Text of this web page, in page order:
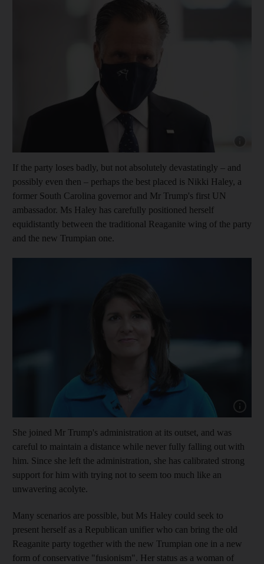
If the party loses badly, but not absolutely devastatingly – and
possibly even then – perhaps the best placed is Nikki Haley, a
former South Carolina governor and Mr Trump's first UN
ambassador. Ms Haley has carefully positioned herself
equidistantly between the traditional Reaganite wing of the party
and the new Trumpian one.
She joined Mr Trump's administration at its outset, and was
careful to maintain a distance while never fully falling out with
him. Since she left the administration, she has calibrated strong
support for him with trying not to seem too much like an
unwavering acolyte.
Many scenarios are possible, but Ms Haley could seek to
present herself as a Republican unifier who can bring the old
Reaganite party together with the new Trumpian one in a new
form of conservative "fusionism". Her status as a woman of